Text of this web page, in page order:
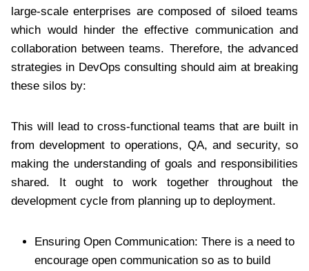
large-scale enterprises are composed of siloed teams
which would hinder the effective communication and
collaboration between teams. Therefore, the advanced
strategies in DevOps consulting should aim at breaking
these silos by:
This will lead to cross-functional teams that are built in
from development to operations, QA, and security, so
making the understanding of goals and responsibilities
shared. It ought to work together throughout the
development cycle from planning up to deployment.
Ensuring Open Communication: There is a need to
encourage open communication so as to build